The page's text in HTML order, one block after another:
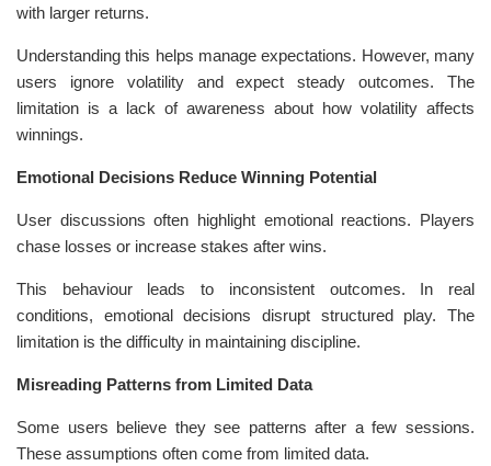
with larger returns.
Understanding this helps manage expectations. However, many
users ignore volatility and expect steady outcomes. The
limitation is a lack of awareness about how volatility affects
winnings.
Emotional Decisions Reduce Winning Potential
User discussions often highlight emotional reactions. Players
chase losses or increase stakes after wins.
This behaviour leads to inconsistent outcomes. In real
conditions, emotional decisions disrupt structured play. The
limitation is the difficulty in maintaining discipline.
Misreading Patterns from Limited Data
Some users believe they see patterns after a few sessions.
These assumptions often come from limited data.